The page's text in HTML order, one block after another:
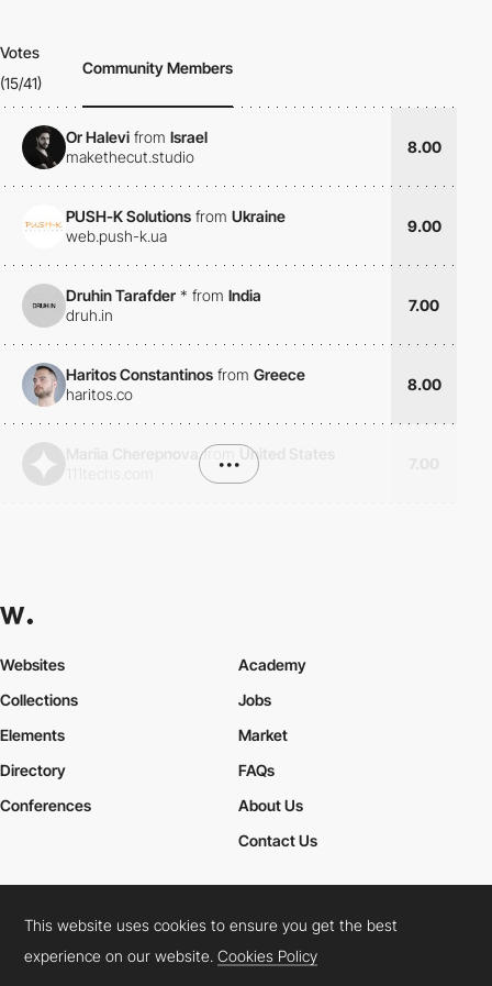
Votes
(15/41)
Community Members
Or Halevi from Israel
makethecut.studio
8.00
PUSH-K Solutions from Ukraine
web.push-k.ua
9.00
Druhin Tarafder * from India
druh.in
7.00
Haritos Constantinos from Greece
haritos.co
8.00
from
United States
•••
Websites
Collections
Elements
Academy
Jobs
Market
Directory
Conferences
FAQs
About Us
Contact Us
Cookies PolicyLegal TermsPrivacy Policy
Connect: InstagramLinkedInTwitterFacebookYouTube
This website uses cookies to ensure you get the best
experience on our website.Cookies Policy